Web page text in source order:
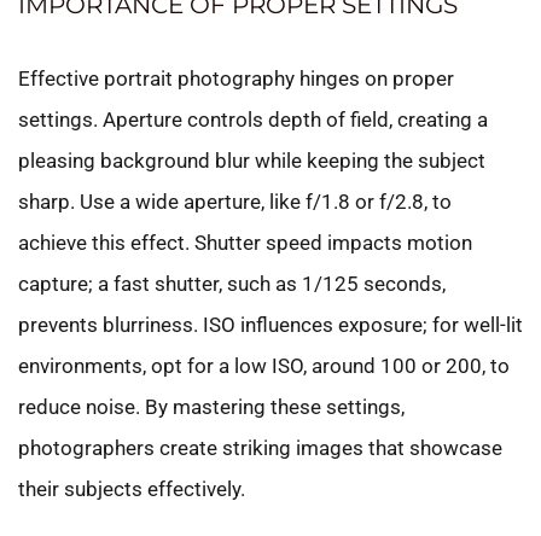
Effective portrait photography hinges on proper
settings. Aperture controls depth of field, creating a
pleasing background blur while keeping the subject
sharp. Use a wide aperture, like f/1.8 or f/2.8, to
achieve this effect. Shutter speed impacts motion
capture; a fast shutter, such as 1/125 seconds,
prevents blurriness. ISO influences exposure; for well-lit
environments, opt for a low ISO, around 100 or 200, to
reduce noise. By mastering these settings,
photographers create striking images that showcase
their subjects effectively.